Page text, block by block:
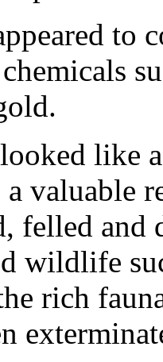
to
like
a valuable
felled and
wildlife
rich